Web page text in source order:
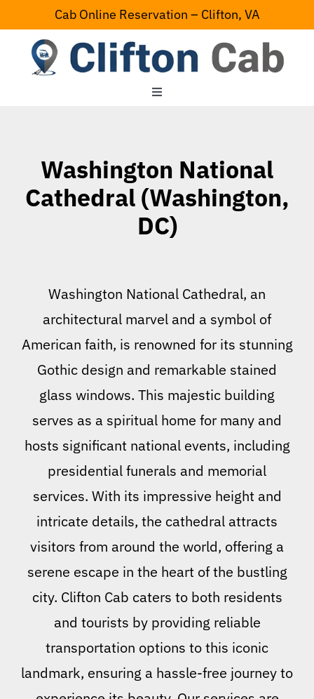
to
content
Cab Online Reservation – Clifton, VA
Toggle
Serving Area
Washington National
Cathedral (Washington,
DC)
Washington National Cathedral, an
architectural marvel and a symbol of
American faith, is renowned for its stunning
Gothic design and remarkable stained
glass windows. This majestic building
serves as a spiritual home for many and
hosts significant national events, including
presidential funerals and memorial
services. With its impressive height and
intricate details, the cathedral attracts
visitors from around the world, offering a
serene escape in the heart of the bustling
city. Clifton Cab caters to both residents
and tourists by providing reliable
transportation options to this iconic
landmark, ensuring a hassle-free journey to